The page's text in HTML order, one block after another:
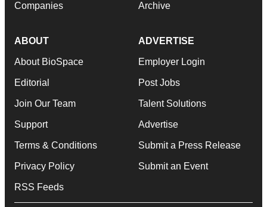
Companies Archive
ABOUT
About BioSpace
Editorial
Join Our Team
Support
Terms & Conditions
Privacy Policy
RSS Feeds
ADVERTISE
Employer Login
Post Jobs
Talent Solutions
Advertise
Submit a Press Release
Submit an Event